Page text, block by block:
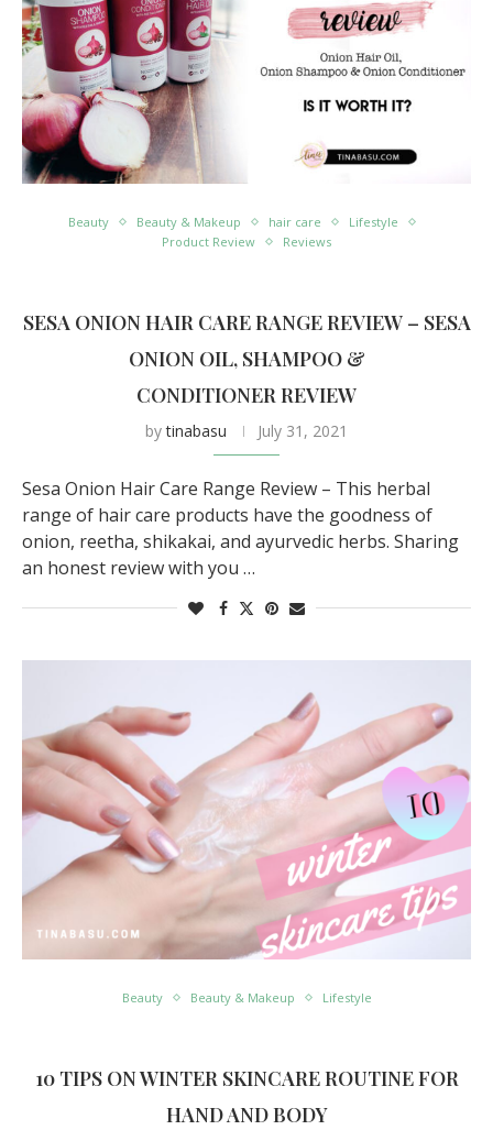
Beauty Beauty & Makeup hair care
Lifestyle
Product Review
Reviews
SESA ONION HAIR CARE RANGE REVIEW – SESA
ONION OIL, SHAMPOO &
CONDITIONER REVIEW
bytinabasu July 31, 2021
Sesa Onion Hair Care Range Review – This herbal
range of hair care products have the goodness of
onion, reetha, shikakai, and ayurvedic herbs. Sharing
an honest review with you …
Beauty Beauty & Makeup Lifestyle
10 TIPS ON WINTER SKINCARE ROUTINE FOR
HAND AND BODY